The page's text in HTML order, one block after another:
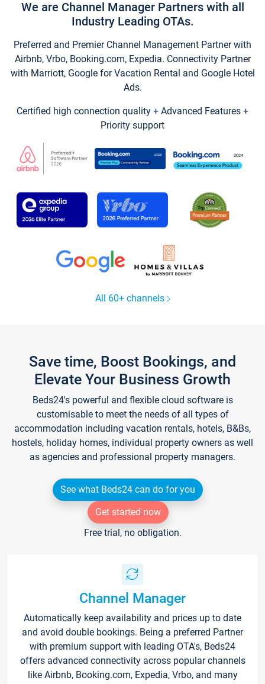
We are Channel Manager Partners with all
Industry Leading OTAs.
Preferred and Premier Channel Management Partner with
Airbnb, Vrbo, Booking.com, Expedia. Connectivity Partner
with Marriott, Google for Vacation Rental and Google Hotel
Ads.
Certified high connection quality + Advanced Features +
Priority support
All 60+ channels
Save time, Boost Bookings, and
Elevate Your Business Growth
Beds24's powerful and flexible cloud software is
customisable to meet the needs of all types of
accommodation including vacation rentals, hotels, B&Bs,
hostels, holiday homes, individual property owners as well
as agencies and professional property managers.
See what Beds24 can do for you
Get started now
Free trial, no obligation.
Channel Manager
Automatically keep availability and prices up to date
and avoid double bookings. Being a preferred Partner
with premium support with leading OTA's, Beds24
offers advanced connectivity across popular channels
like Airbnb, Booking.com, Expedia, Vrbo, and many